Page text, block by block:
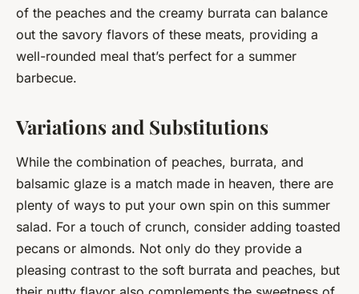
of the peaches and the creamy burrata can balance
out the savory flavors of these meats, providing a
well-rounded meal that’s perfect for a summer
barbecue.
Variations and Substitutions
While the combination of peaches, burrata, and
balsamic glaze is a match made in heaven, there are
plenty of ways to put your own spin on this summer
salad. For a touch of crunch, consider adding toasted
pecans or almonds. Not only do they provide a
pleasing contrast to the soft burrata and peaches, but